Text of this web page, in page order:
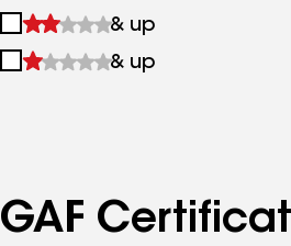
&
up
2
&
& up
3
& up
GAF